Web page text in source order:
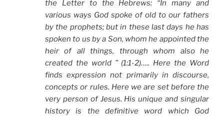
the Letter to the Hebrews: “In many and
various ways God spoke of old to our fathers
by the prophets; but in these last days he has
spoken to us by a Son, whom he appointed the
heir of all things, through whom also he
created the world ” (1:1-2)….. Here the Word
finds expression not primarily in discourse,
concepts or rules. Here we are set before the
very person of Jesus. His unique and singular
history is the definitive word which God